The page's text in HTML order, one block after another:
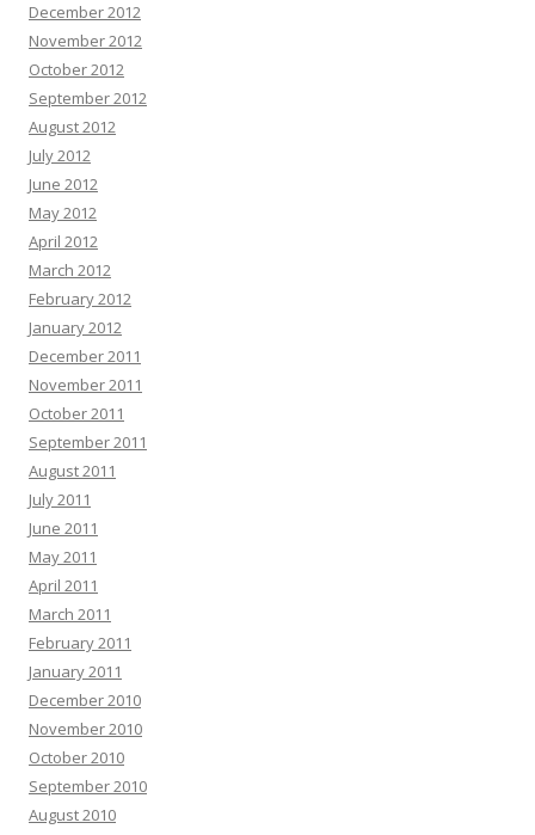
December 2012
November 2012
October 2012
September 2012
August 2012
July 2012
June 2012
May 2012
April 2012
March 2012
February 2012
January 2012
December 2011
November 2011
October 2011
September 2011
August 2011
July 2011
June 2011
May 2011
April 2011
March 2011
February 2011
January 2011
December 2010
November 2010
October 2010
September 2010
August 2010